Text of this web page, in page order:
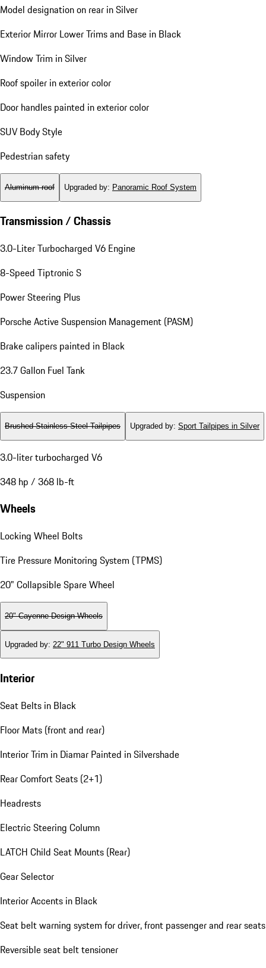
Model designation on rear in Silver
Exterior Mirror Lower Trims and Base in Black
Window Trim in Silver
Roof spoiler in exterior color
Door handles painted in exterior color
SUV Body Style
Pedestrian safety
Aluminum roof Upgraded by: Panoramic Roof System
Transmission / Chassis
3.0-Liter Turbocharged V6 Engine
8-Speed Tiptronic S
Power Steering Plus
Porsche Active Suspension Management (PASM)
Brake calipers painted in Black
23.7 Gallon Fuel Tank
Suspension
Brushed Stainless Steel Tailpipes Upgraded by: Sport Tailpipes in Silver
3.0-liter turbocharged V6
348 hp / 368 lb-ft
Wheels
Locking Wheel Bolts
Tire Pressure Monitoring System (TPMS)
20" Collapsible Spare Wheel
20" Cayenne Design Wheels
Upgraded by: 22" 911 Turbo Design Wheels
Interior
Seat Belts in Black
Floor Mats (front and rear)
Interior Trim in Diamar Painted in Silvershade
Rear Comfort Seats (2+1)
Headrests
Electric Steering Column
LATCH Child Seat Mounts (Rear)
Gear Selector
Interior Accents in Black
Seat belt warning system for driver, front passenger and rear seats
Reversible seat belt tensioner